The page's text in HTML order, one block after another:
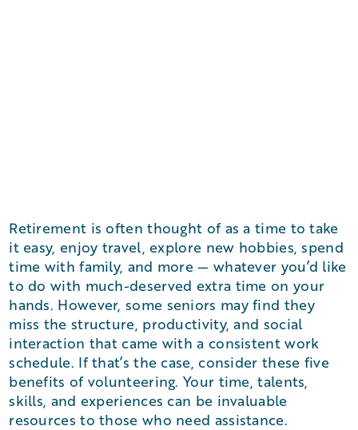
Retirement is often thought of as a time to take
it easy, enjoy travel, explore new hobbies, spend
time with family, and more — whatever you’d like
to do with much-deserved extra time on your
hands. However, some seniors may find they
miss the structure, productivity, and social
interaction that came with a consistent work
schedule. If that’s the case, consider these five
benefits of volunteering. Your time, talents,
skills, and experiences can be invaluable
resources to those who need assistance.